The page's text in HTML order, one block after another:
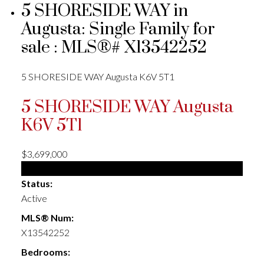
5 SHORESIDE WAY in
Augusta: Single Family for
sale : MLS®# X13542252
5 SHORESIDE WAY Augusta K6V 5T1
5 SHORESIDE WAYAugusta
K6V 5T1
$3,699,000
Status:
Active
MLS® Num:
X13542252
Bedrooms: